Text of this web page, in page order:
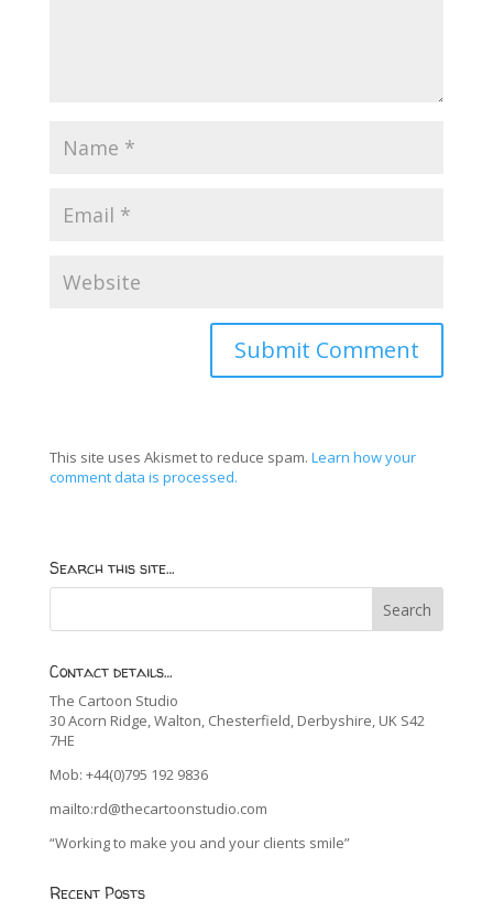
This site uses Akismet to reduce spam. Learn how your
comment data is processed.
Search this site…
Contact details…
The Cartoon Studio
30 Acorn Ridge, Walton, Chesterfield, Derbyshire, UK S42
7HE
Mob: +44(0)795 192 9836
mailto:rd@thecartoonstudio.com
“Working to make you and your clients smile”
Recent Posts